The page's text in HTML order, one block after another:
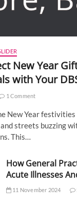
New Year
with Your
1 Comment
New Year
streets buzzing
This…
How General
Acute Illnesses
11 November 2024